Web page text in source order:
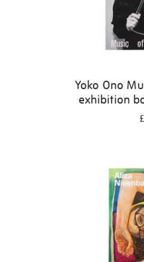
Yoko Ono
exhibition